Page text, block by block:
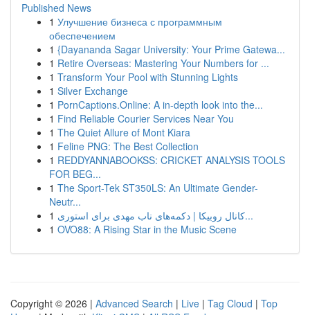
Published News
1 Улучшение бизнеса с программным
обеспечением
1 {Dayananda Sagar University: Your Prime Gatewa...
1 Retire Overseas: Mastering Your Numbers for ...
1 Transform Your Pool with Stunning Lights
1 Silver Exchange
1 PornCaptions.Online: A in-depth look into the...
1 Find Reliable Courier Services Near You
1 The Quiet Allure of Mont Kiara
1 Feline PNG: The Best Collection
1 REDDYANNABOOKSS: CRICKET ANALYSIS TOOLS
FOR BEG...
1 The Sport-Tek ST350LS: An Ultimate Gender-
Neutr...
1
کانال روبیکا | دکمه‌های ناب مهدی برای استوری...
1 OVO88: A Rising Star in the Music Scene
Copyright © 2026 | Advanced Search | Live | Tag Cloud | Top